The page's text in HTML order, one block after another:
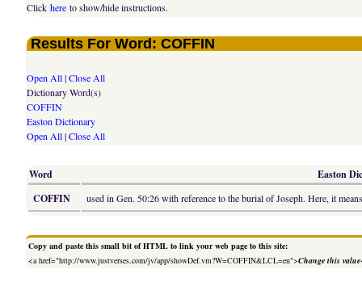
Clickhere to show/hide instructions.
Results For Word: COFFIN
Open All|Close All
Dictionary Word(s)
COFFIN
Easton Dictionary
Open All|Close All
Word
Easton
COFFIN
used in Gen. 50:26 with reference to the burial of Joseph. Here, it
Copy and paste this small bit of HTML to link your web page to this site:
<a href="http://www.justverses.com/jv/app/showDef.vm?W=COFFIN&LCL=en">Change this value